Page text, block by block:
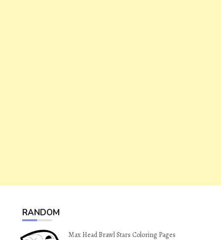
RANDOM
Max Head Brawl Stars Coloring Pages